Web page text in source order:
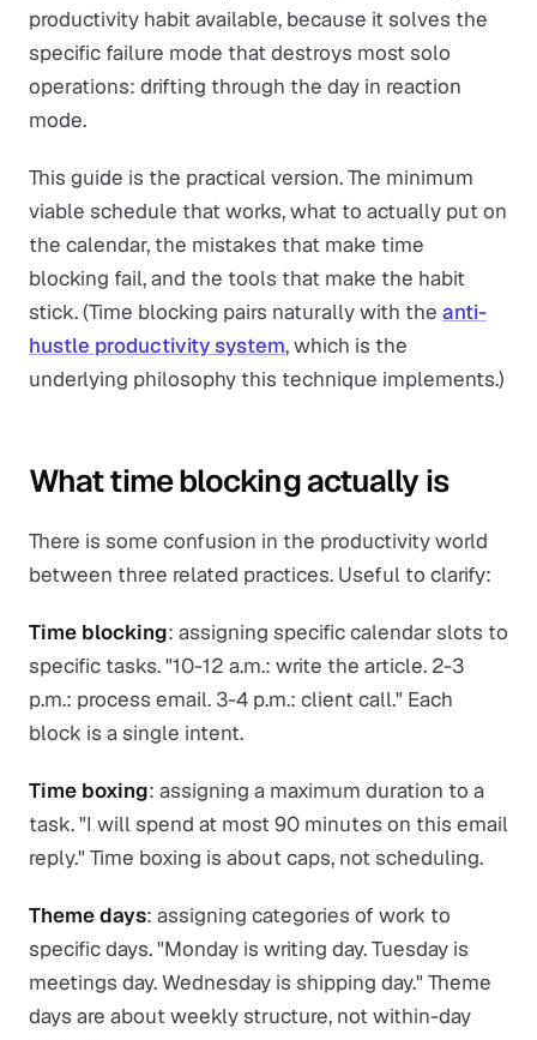
productivity habit available, because it solves the
specific failure mode that destroys most solo
operations: drifting through the day in reaction
mode.
This guide is the practical version. The minimum
viable schedule that works, what to actually put on
the calendar, the mistakes that make time
blocking fail, and the tools that make the habit
stick. (Time blocking pairs naturally with the anti-
hustle productivity system, which is the
underlying philosophy this technique implements.)
What time blocking actually is
There is some confusion in the productivity world
between three related practices. Useful to clarify:
Time blocking: assigning specific calendar slots to
specific tasks. "10-12 a.m.: write the article. 2-3
p.m.: process email. 3-4 p.m.: client call." Each
block is a single intent.
Time boxing: assigning a maximum duration to a
task. "I will spend at most 90 minutes on this email
reply." Time boxing is about caps, not scheduling.
Theme days: assigning categories of work to
specific days. "Monday is writing day. Tuesday is
meetings day. Wednesday is shipping day." Theme
days are about weekly structure, not within-day